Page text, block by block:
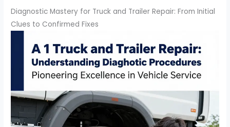
Diagnostic Mastery for Truck and Trailer Repair: From Initial
Clues to Confirmed Fixes